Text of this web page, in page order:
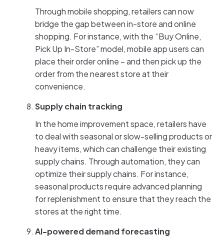
Through mobile shopping, retailers can now
bridge the gap between in-store and online
shopping. For instance, with the “Buy Online,
Pick Up In-Store” model, mobile app users can
place their order online – and then pick up the
order from the nearest store at their
convenience.
Supply chain tracking
In the home improvement space, retailers have
to deal with seasonal or slow-selling products or
heavy items, which can challenge their existing
supply chains. Through automation, they can
optimize their supply chains. For instance,
seasonal products require advanced planning
for replenishment to ensure that they reach the
stores at the right time.
AI-powered demand forecasting